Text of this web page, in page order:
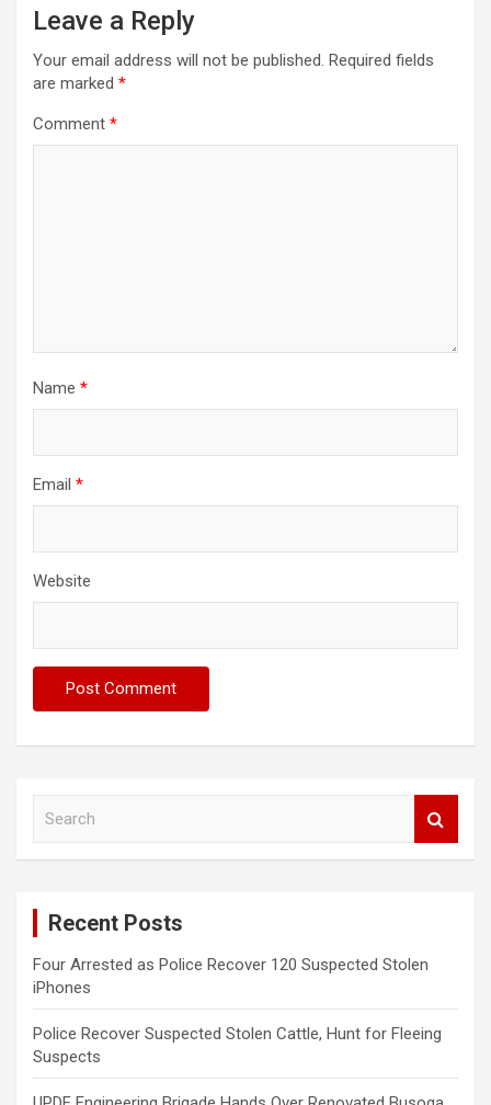
Leave a Reply
Your email address will not be published. Required fields
are marked *
Comment *
Name *
Email *
Website
Recent Posts
Four Arrested as Police Recover 120 Suspected Stolen
iPhones
Police Recover Suspected Stolen Cattle, Hunt for Fleeing
Suspects